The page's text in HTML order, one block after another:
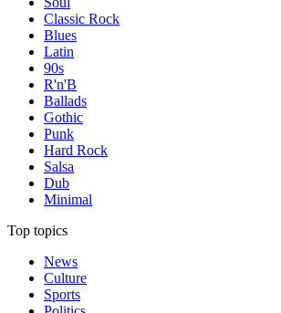
Classic Rock
Blues
Latin
90s
R'n'B
Ballads
Gothic
Punk
Hard Rock
Salsa
Dub
Minimal
Top topics
News
Culture
Sports